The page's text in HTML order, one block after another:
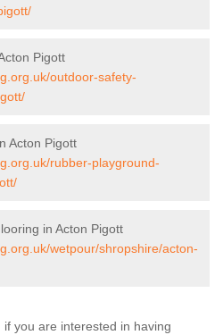
Pigott
outdoor-safety-
Acton Pigott
rubber-playground-
in Acton Pigott
wetpour/shropshire/acton-
you are interested in having